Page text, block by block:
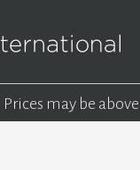
Prices may be